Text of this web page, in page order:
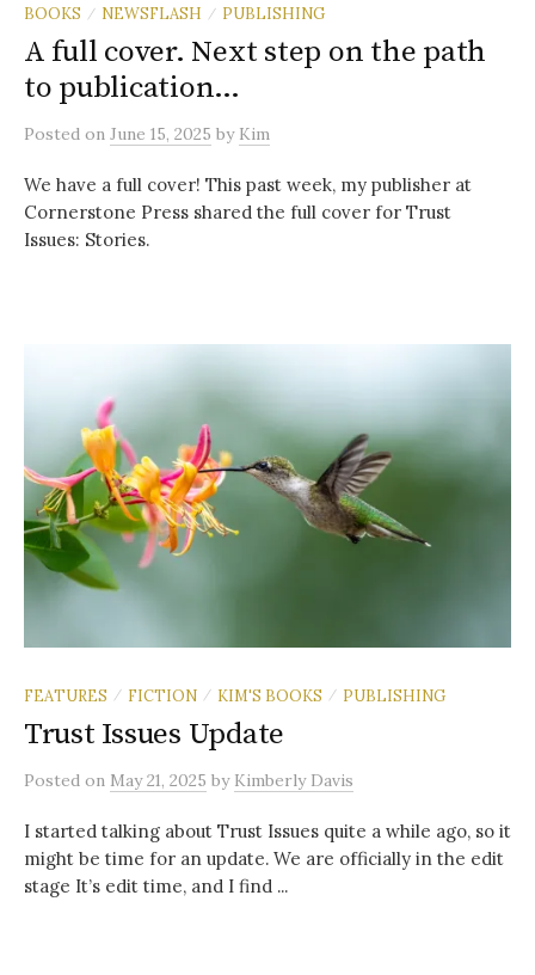
BOOKS
/ NEWSFLASH / PUBLISHING
A full cover. Next step on the path
to publication…
Posted on June 15, 2025 by Kim
We have a full cover! This past week, my publisher at
Cornerstone Press shared the full cover for Trust
Issues: Stories.
FEATURES / FICTION / KIM'S BOOKS / PUBLISHING
Trust Issues Update
Posted on May 21, 2025 by Kimberly Davis
I started talking about Trust Issues quite a while ago, so it
might be time for an update. We are officially in the edit
stage It’s edit time, and I find ...